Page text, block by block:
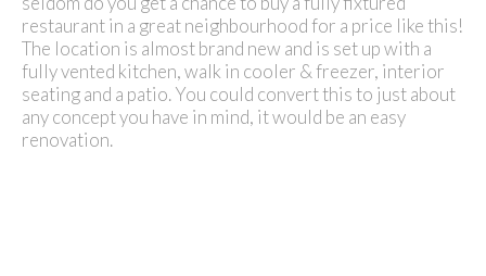
restaurant in a great neighbourhood for a price like this!
The location is almost brand new and is set up with a
fully vented kitchen, walk in cooler & freezer, interior
seating and a patio. You could convert this to just about
any concept you have in mind, it would be an easy
renovation.